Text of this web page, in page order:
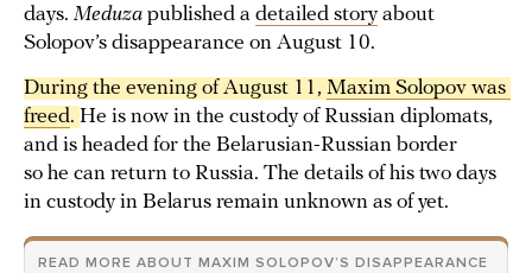
days. Meduza published a detailed storyabout
Solopov’s disappearance on August 10.
During the evening of August 11, Maxim Solopov was
freed. He is now in the custody of Russian diplomats,
and is headed for the Belarusian-Russian border
so he can return to Russia. The details of his two days
in custody in Belarus remain unknown as of yet.
READ MORE ABOUT MAXIM SOLOPOV’S DISAPPEARANCE